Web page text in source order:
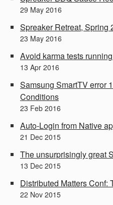
29 May 2016
Spreaker Retreat, Spring
23 May 2016
Avoid karma tests
13 Apr 2016
Samsung SmartTV error
Conditions
23 Feb 2016
Auto-Login from Native
21 Dec 2015
The unsurprisingly great
13 Dec 2015
Distributed Matters Conf:
22 Nov 2015